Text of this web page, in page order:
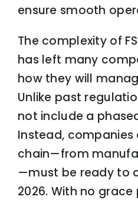
ensure smooth
The complexity of
has left many
how they will
Unlike past
not include a
Instead,
chain—from
—must be ready to
2026. With no